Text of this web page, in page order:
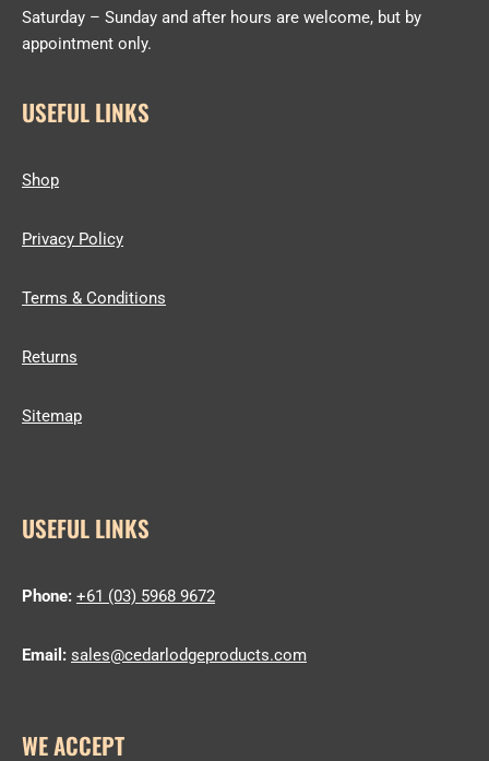
Saturday – Sunday and after hours are welcome, but by
appointment only.
USEFUL LINKS
Shop
Privacy Policy
Terms & Conditions
Returns
Sitemap
USEFUL LINKS
Phone: +61 (03) 5968 9672
Email: sales@cedarlodgeproducts.com
WE ACCEPT